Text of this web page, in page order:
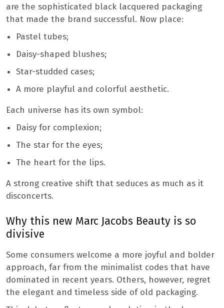
are the sophisticated black lacquered packaging
that made the brand successful. Now place:
Pastel tubes;
Daisy-shaped blushes;
Star-studded cases;
A more playful and colorful aesthetic.
Each universe has its own symbol:
Daisy for complexion;
The star for the eyes;
The heart for the lips.
A strong creative shift that seduces as much as it
disconcerts.
Why this new Marc Jacobs Beauty is so
divisive
Some consumers welcome a more joyful and bolder
approach, far from the minimalist codes that have
dominated in recent years. Others, however, regret
the elegant and timeless side of old packaging.